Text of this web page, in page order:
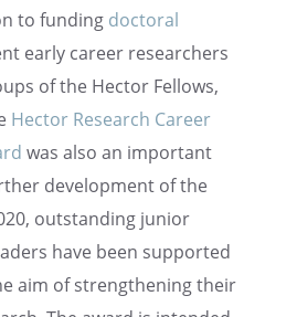
to funding doctoral
early career researchers
of the Hector Fellows,
Hector Research Career
was also an impor­tant
devel­op­ment of the
outstand­ing junior
have been supported
aim of strength­en­ing their